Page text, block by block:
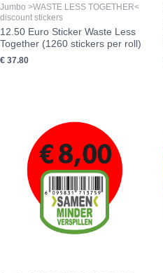
Jumbo >WASTE LESS TOGETHER<
discount stickers
12.50 Euro Sticker Waste Less
Together (1260 stickers per roll)
€ 37.80